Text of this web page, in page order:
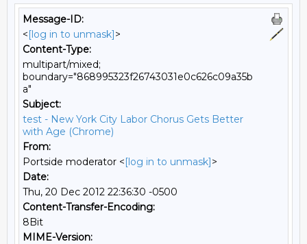
Message-ID:
<[log in to unmask]>
Content-Type:
multipart/mixed;
boundary="868995323f26743031e0c626c09a35b
a"
Subject:
test - New York City Labor Chorus Gets Better
with Age (Chrome)
From:
Portside moderator <[log in to unmask]>
Date:
Thu, 20 Dec 2012 22:36:30 -0500
Content-Transfer-Encoding:
8Bit
MIME-Version: